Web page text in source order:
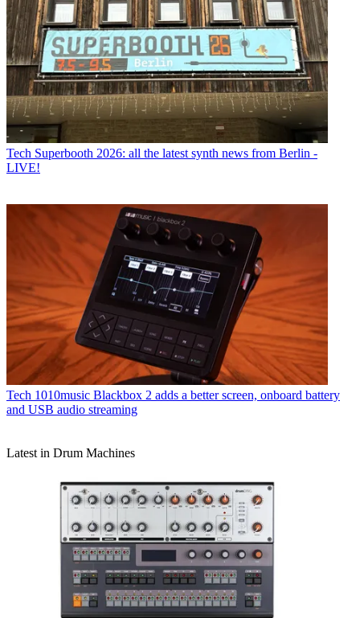
Tech Superbooth 2026: all the latest synth news from Berlin -
LIVE!
Tech 1010music Blackbox 2 adds a better screen, onboard battery
and USB audio streaming
Latest in Drum Machines